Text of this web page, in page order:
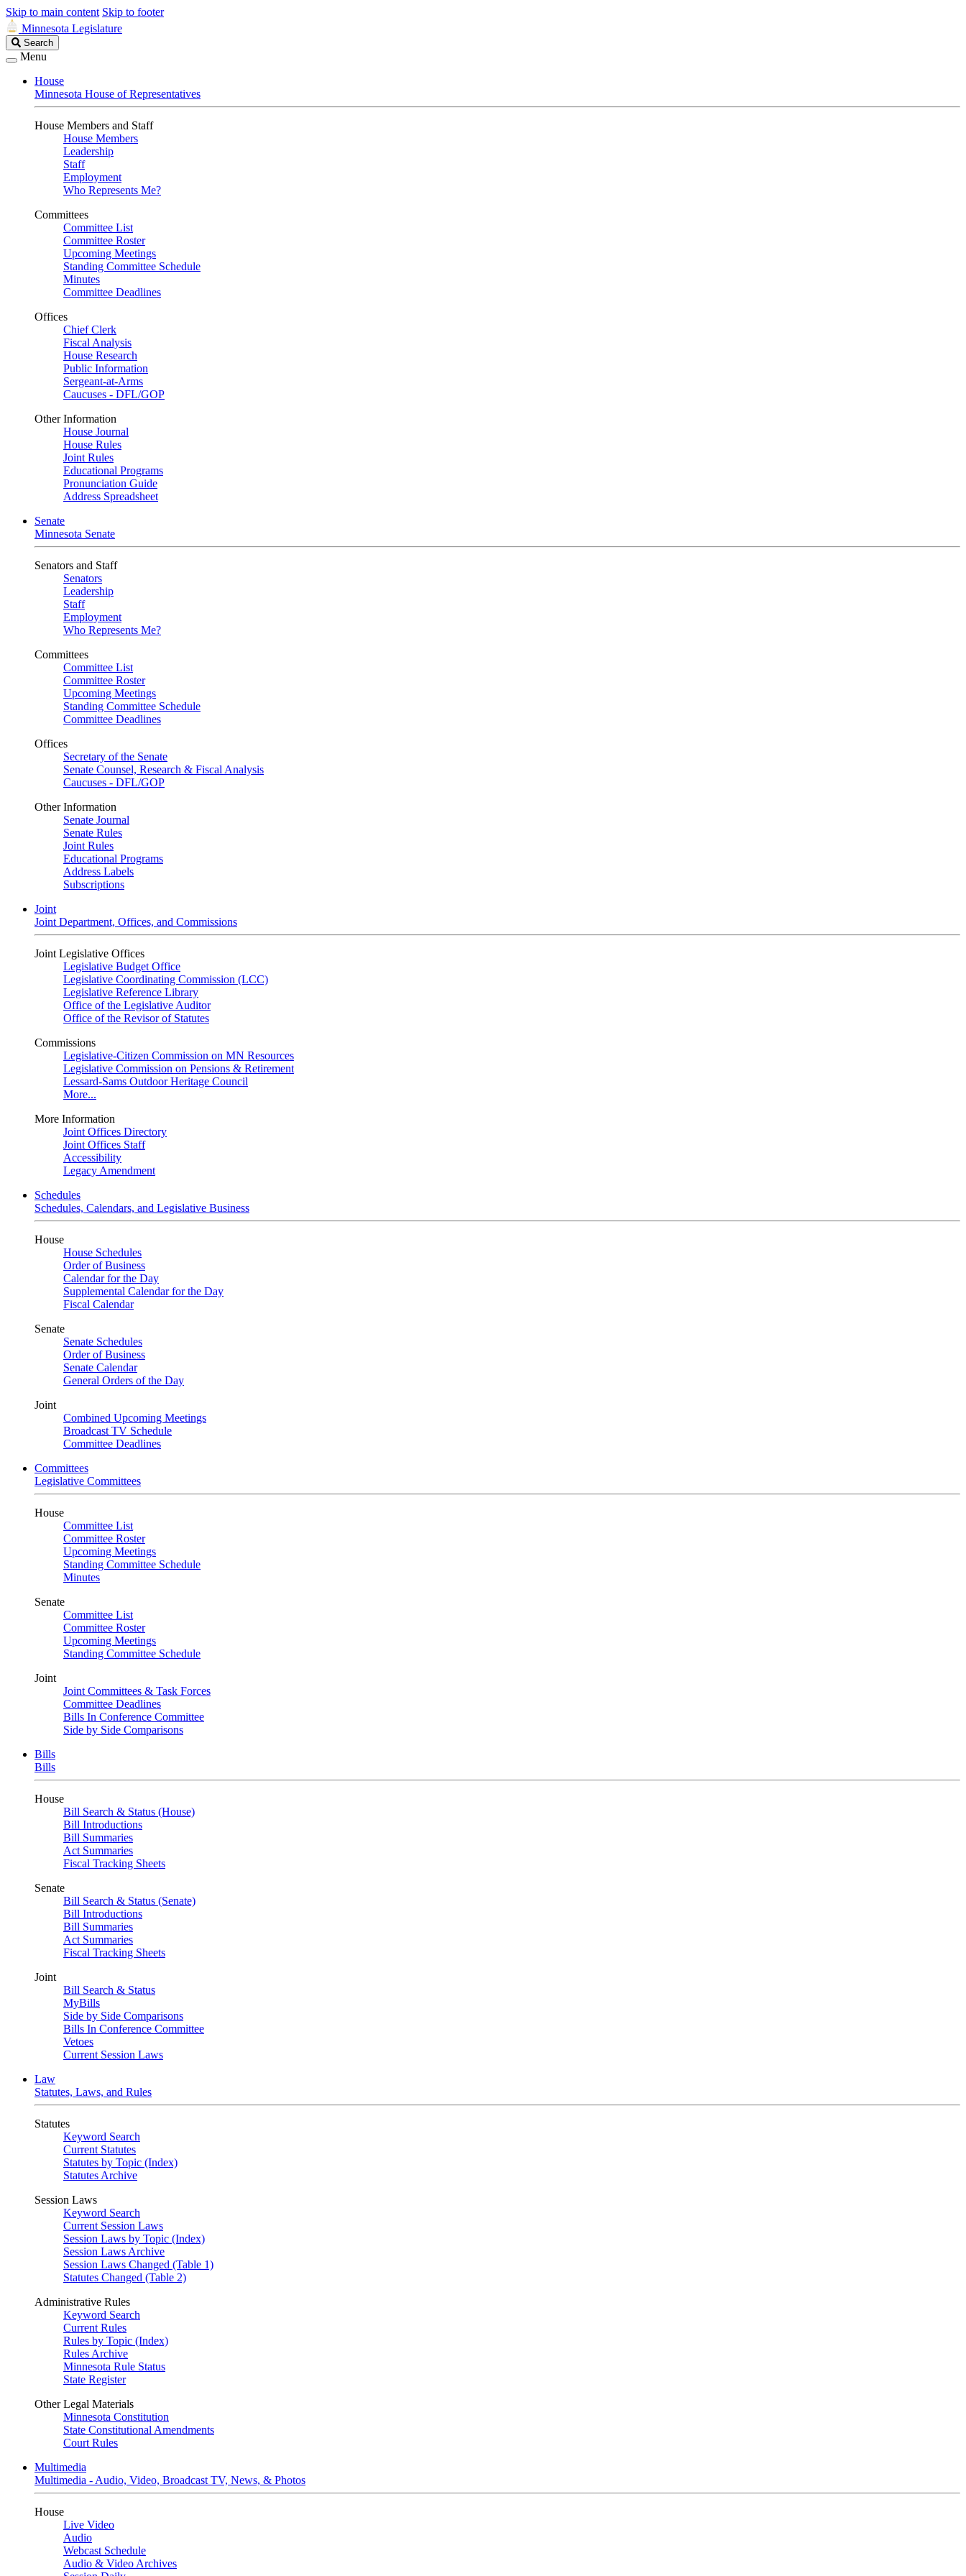
Skip to main content Skip to footer
Minnesota Legislature
Search
Legislature
Search
Menu
House
Minnesota House of Representatives
House Members and Staff
House Members
Leadership
Staff
Employment
Who Represents Me?
Committees
Committee List
Committee Roster
Upcoming Meetings
Standing Committee Schedule
Minutes
Committee Deadlines
Offices
Chief Clerk
Fiscal Analysis
House Research
Public Information
Sergeant-at-Arms
Caucuses - DFL/GOP
Other Information
House Journal
House Rules
Joint Rules
Educational Programs
Pronunciation Guide
Address Spreadsheet
Senate
Minnesota Senate
Senators and Staff
Senators
Leadership
Staff
Employment
Who Represents Me?
Committees
Committee List
Committee Roster
Upcoming Meetings
Standing Committee Schedule
Committee Deadlines
Offices
Secretary of the Senate
Senate Counsel, Research & Fiscal Analysis
Caucuses - DFL/GOP
Other Information
Senate Journal
Senate Rules
Joint Rules
Educational Programs
Address Labels
Subscriptions
Joint
Joint Department, Offices, and Commissions
Joint Legislative Offices
Legislative Budget Office
Legislative Coordinating Commission (LCC)
Legislative Reference Library
Office of the Legislative Auditor
Office of the Revisor of Statutes
Commissions
Legislative-Citizen Commission on MN Resources
Legislative Commission on Pensions & Retirement
Lessard-Sams Outdoor Heritage Council
More...
More Information
Joint Offices Directory
Joint Offices Staff
Accessibility
Legacy Amendment
Schedules
Schedules, Calendars, and Legislative Business
House
House Schedules
Order of Business
Calendar for the Day
Supplemental Calendar for the Day
Fiscal Calendar
Senate
Senate Schedules
Order of Business
Senate Calendar
General Orders of the Day
Joint
Combined Upcoming Meetings
Broadcast TV Schedule
Committee Deadlines
Committees
Legislative Committees
House
Committee List
Committee Roster
Upcoming Meetings
Standing Committee Schedule
Minutes
Senate
Committee List
Committee Roster
Upcoming Meetings
Standing Committee Schedule
Joint
Joint Committees & Task Forces
Committee Deadlines
Bills In Conference Committee
Side by Side Comparisons
Bills
Bills
House
Bill Search & Status (House)
Bill Introductions
Bill Summaries
Act Summaries
Fiscal Tracking Sheets
Senate
Bill Search & Status (Senate)
Bill Introductions
Bill Summaries
Act Summaries
Fiscal Tracking Sheets
Joint
Bill Search & Status
MyBills
Side by Side Comparisons
Bills In Conference Committee
Vetoes
Current Session Laws
Law
Statutes, Laws, and Rules
Statutes
Keyword Search
Current Statutes
Statutes by Topic (Index)
Statutes Archive
Session Laws
Keyword Search
Current Session Laws
Session Laws by Topic (Index)
Session Laws Archive
Session Laws Changed (Table 1)
Statutes Changed (Table 2)
Administrative Rules
Keyword Search
Current Rules
Rules by Topic (Index)
Rules Archive
Minnesota Rule Status
State Register
Other Legal Materials
Minnesota Constitution
State Constitutional Amendments
Court Rules
Multimedia
Multimedia - Audio, Video, Broadcast TV, News, & Photos
House
Live Video
Audio
Webcast Schedule
Audio & Video Archives